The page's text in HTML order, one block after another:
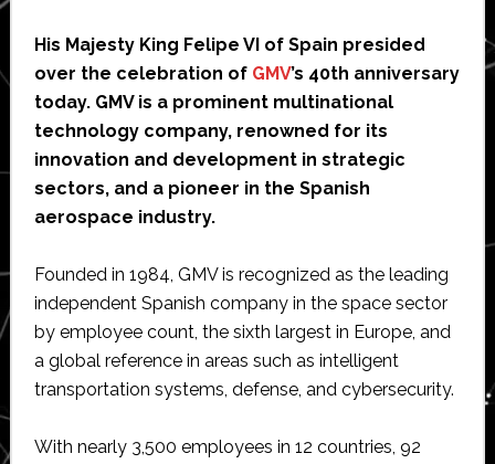
His Majesty King Felipe VI of Spain presided
over the celebration of GMV’s 40th anniversary
today. GMV is a prominent multinational
technology company, renowned for its
innovation and development in strategic
sectors, and a pioneer in the Spanish
aerospace industry.
Founded in 1984, GMV is recognized as the leading
independent Spanish company in the space sector
by employee count, the sixth largest in Europe, and
a global reference in areas such as intelligent
transportation systems, defense, and cybersecurity.
With nearly 3,500 employees in 12 countries, 92